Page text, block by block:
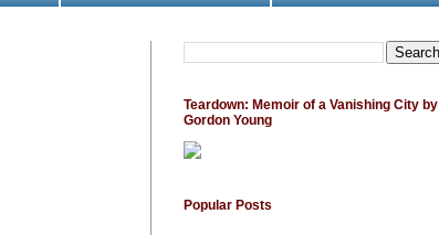
Teardown: Memoir of a Vanishing City by
Gordon Young
Popular Posts